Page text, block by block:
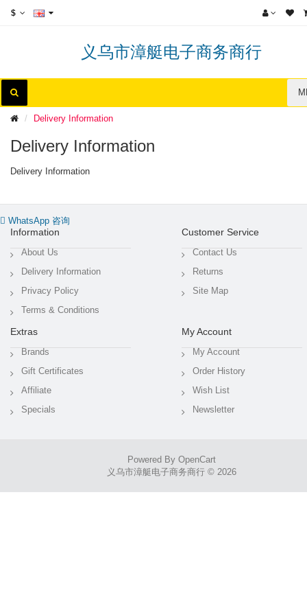
$
义乌市漳艇电子商务商行
Delivery Information
Delivery Information
Delivery Information
WhatsApp 咨询
Information
About Us
Delivery Information
Privacy Policy
Terms & Conditions
Customer Service
Contact Us
Returns
Site Map
Extras
Brands
Gift Certificates
Affiliate
Specials
My Account
My Account
Order History
Wish List
Newsletter
Powered By OpenCart
义乌市漳艇电子商务商行 © 2026